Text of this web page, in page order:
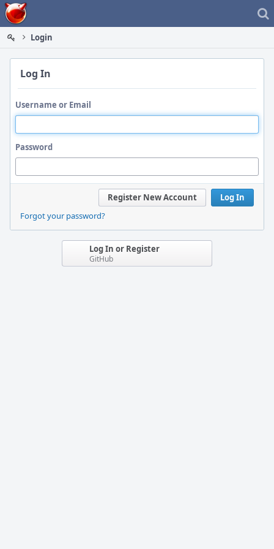
Home
Login
Log In
Username or Email
Password
Log In
Register New Account
Forgot your password?
Log In or Register
GitHub